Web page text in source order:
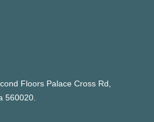
Floors Palace Cross Rd,
560020.